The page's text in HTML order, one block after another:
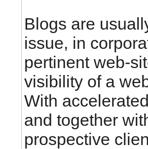
Blogs are
issue, in
pertinent web-
visibility of a
With
and together
prospective